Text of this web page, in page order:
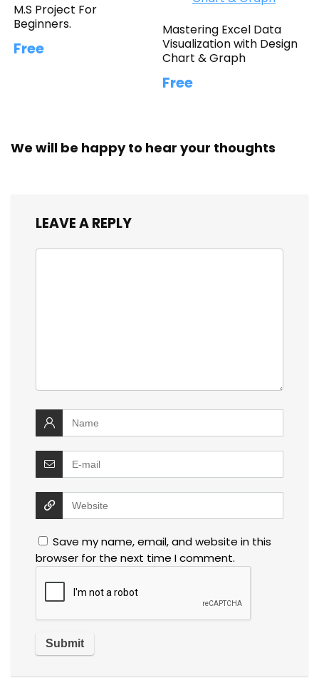
M.S Project For
Beginners.
Free
Mastering Excel Data
Visualization with Design
Chart & Graph
Free
We will be happy to hear your thoughts
LEAVE A REPLY
Save my name, email, and website in this
browser for the next time I comment.